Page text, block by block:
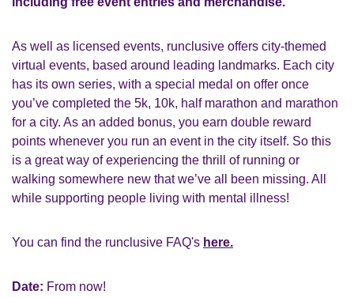
As well as licensed events, runclusive offers city-themed
virtual events, based around leading landmarks. Each city
has its own series, with a special medal on offer once
you’ve completed the 5k, 10k, half marathon and marathon
for a city. As an added bonus, you earn double reward
points whenever you run an event in the city itself. So this
is a great way of experiencing the thrill of running or
walking somewhere new that we’ve all been missing. All
while supporting people living with mental illness!
You can find the runclusive FAQ's here.
Date: From now!